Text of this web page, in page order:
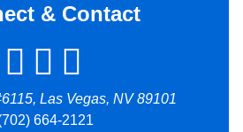
& Contact
Las Vegas, NV 89101
664-2121